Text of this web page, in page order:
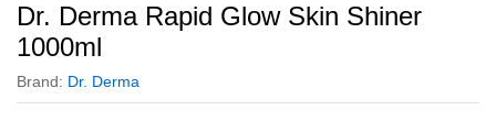
Dr. Derma Rapid Glow Skin Shiner
1000ml
Brand: Dr. Derma